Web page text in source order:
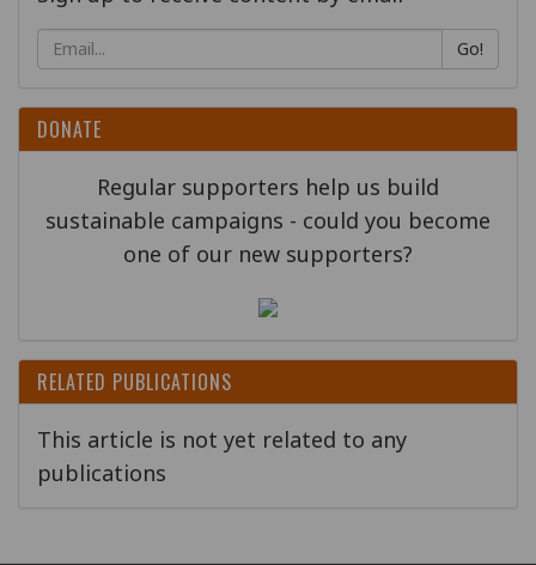
Go!
DONATE
Regular supporters help us build
sustainable campaigns - could you become
one of our new supporters?
RELATED PUBLICATIONS
This article is not yet related to any
publications